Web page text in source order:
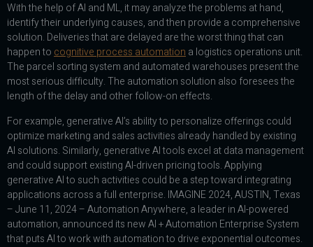
With the help of AI and ML, it may analyze the problems at hand,
identify their underlying causes, and then provide a comprehensive
solution. Deliveries that are delayed are the worst thing that can
happen tocognitive process automationa logistics operations unit.
The parcel sorting system and automated warehouses present the
most serious difficulty. The automation solution also foresees the
length of the delay and other follow-on effects.
For example, generative AI’s ability to personalize offerings could
optimize marketing and sales activities already handled by existing
AI solutions. Similarly, generative AI tools excel at data management
and could support existing AI-driven pricing tools. Applying
generative AI to such activities could be a step toward integrating
applications across a full enterprise. IMAGINE 2024, AUSTIN, Texas
– June 11, 2024 – Automation Anywhere, a leader in AI-powered
automation, announced its new AI + Automation Enterprise System
that puts AI to work with automation to drive exponential outcomes.